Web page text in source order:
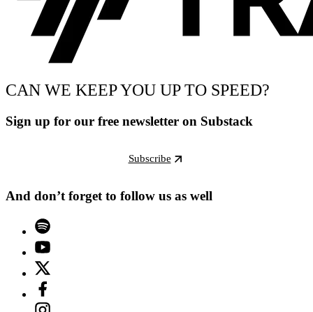
CAN WE KEEP YOU UP TO SPEED?
Sign up for our free newsletter on Substack
Subscribe
And don’t forget to follow us as well